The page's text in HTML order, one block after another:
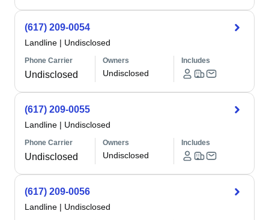
(617) 209-0054
Landline | Undisclosed
Phone Carrier
Undisclosed
Owners
Undisclosed
Includes
(617) 209-0055
Landline | Undisclosed
Phone Carrier
Undisclosed
Owners
Undisclosed
Includes
(617) 209-0056
Landline | Undisclosed